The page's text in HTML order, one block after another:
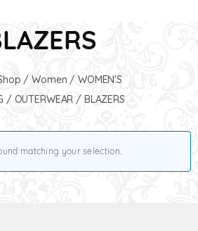
/Women / WOMEN'S
/ OUTERWEAR / BLAZERS
matching your selection.